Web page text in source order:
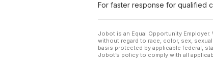
For faster response for qualified
Jobot is an Equal Opportunity
without regard to race, color, sex,
basis protected by applicable federal,
Jobot’s policy to comply with all